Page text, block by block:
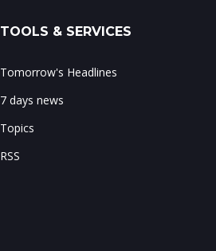
TOOLS & SERVICES
Tomorrow's Headlines
7 days news
Topics
RSS